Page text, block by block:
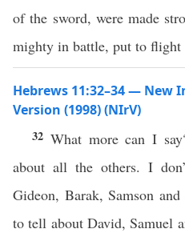
of the sword, were made
mighty in battle, put to flight
Hebrews 11:32–34 — New
Version (1998) (NIrV)
32 What more can I
about all the others. I
Gideon, Barak, Samson
to tell about David, Samuel